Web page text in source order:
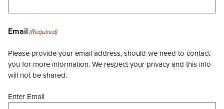
Email (Required)
Please provide your email address, should we need to contact
you for more information. We respect your privacy and this info
will not be shared.
Enter Email